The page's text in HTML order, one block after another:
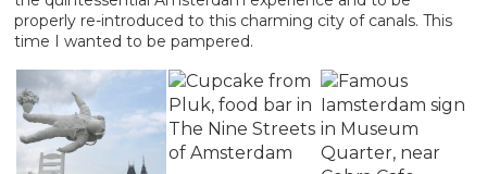
properly re-introduced to this charming city of canals. This
time I wanted to be pampered.